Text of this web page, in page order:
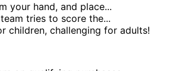
your hand, and place...
tries to score the...
children, challenging for adults!